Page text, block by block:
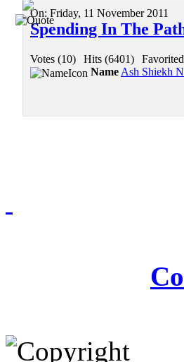
On: Friday, 11 November 2011
Spending In The
Votes (10) Hits (6401)
Name Ash Shiekh